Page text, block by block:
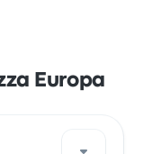
Europa